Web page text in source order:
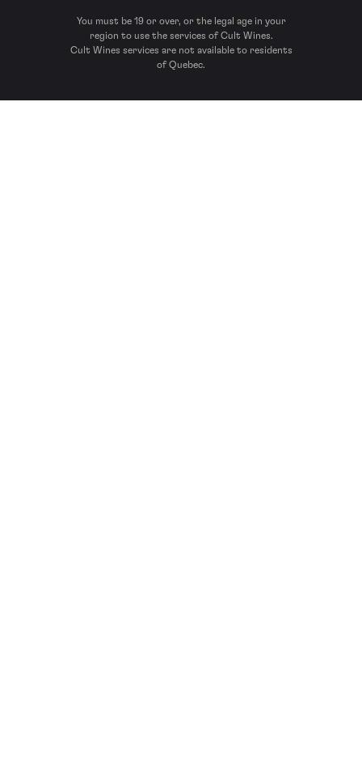
You must be 19 or over, or the legal age in your
region to use the services of Cult Wines.
Cult Wines services are not available to residents
of Quebec.